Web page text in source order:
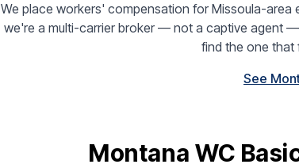
We place workers' compensation for Missoula-area
we're a multi-carrier broker — not a captive agent
find the one that
See
Montana WC